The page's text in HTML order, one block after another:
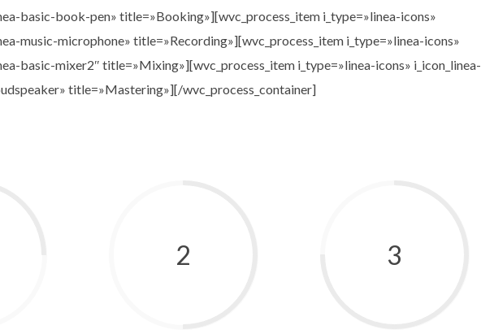
basic-book-pen» title=»Booking»][wvc_process_item i_type=»linea-icons»
music-microphone» title=»Recording»][wvc_process_item i_type=»linea-icons»
basic-mixer2″ title=»Mixing»][wvc_process_item i_type=»linea-icons» i_icon_linea-
title=»Mastering»][/wvc_process_container]
2 3